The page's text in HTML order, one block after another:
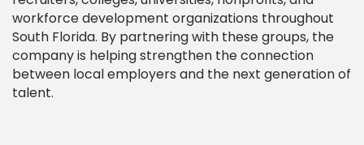
workforce development organizations throughout
South Florida. By partnering with these groups, the
company is helping strengthen the connection
between local employers and the next generation of
talent.